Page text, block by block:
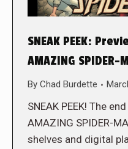
SNEAK PEEK:
AMAZING
By Chad Burdette
SNEAK PEEK! The
AMAZING SPIDER-
shelves and digital